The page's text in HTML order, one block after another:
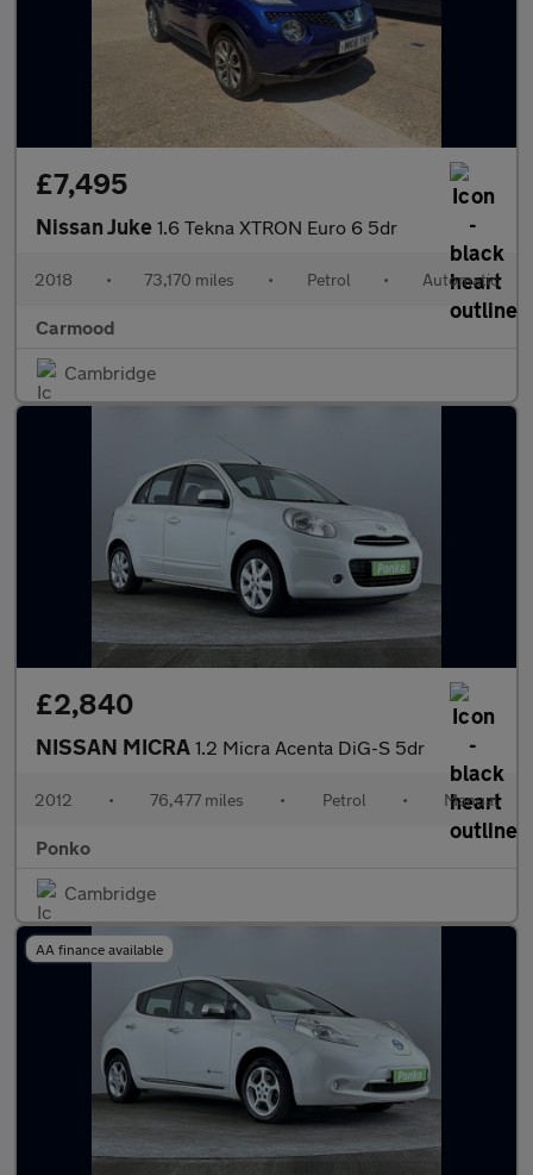
£7,495
Nissan Juke 1.6 Tekna XTRON Euro 6 5dr
2018 • 73,170 miles • Petrol • Automatic
Carmood
Cambridge
£2,840
NISSAN MICRA 1.2 Micra Acenta DiG-S 5dr
2012 • 76,477 miles • Petrol • Manual
Ponko
Cambridge
AA finance available